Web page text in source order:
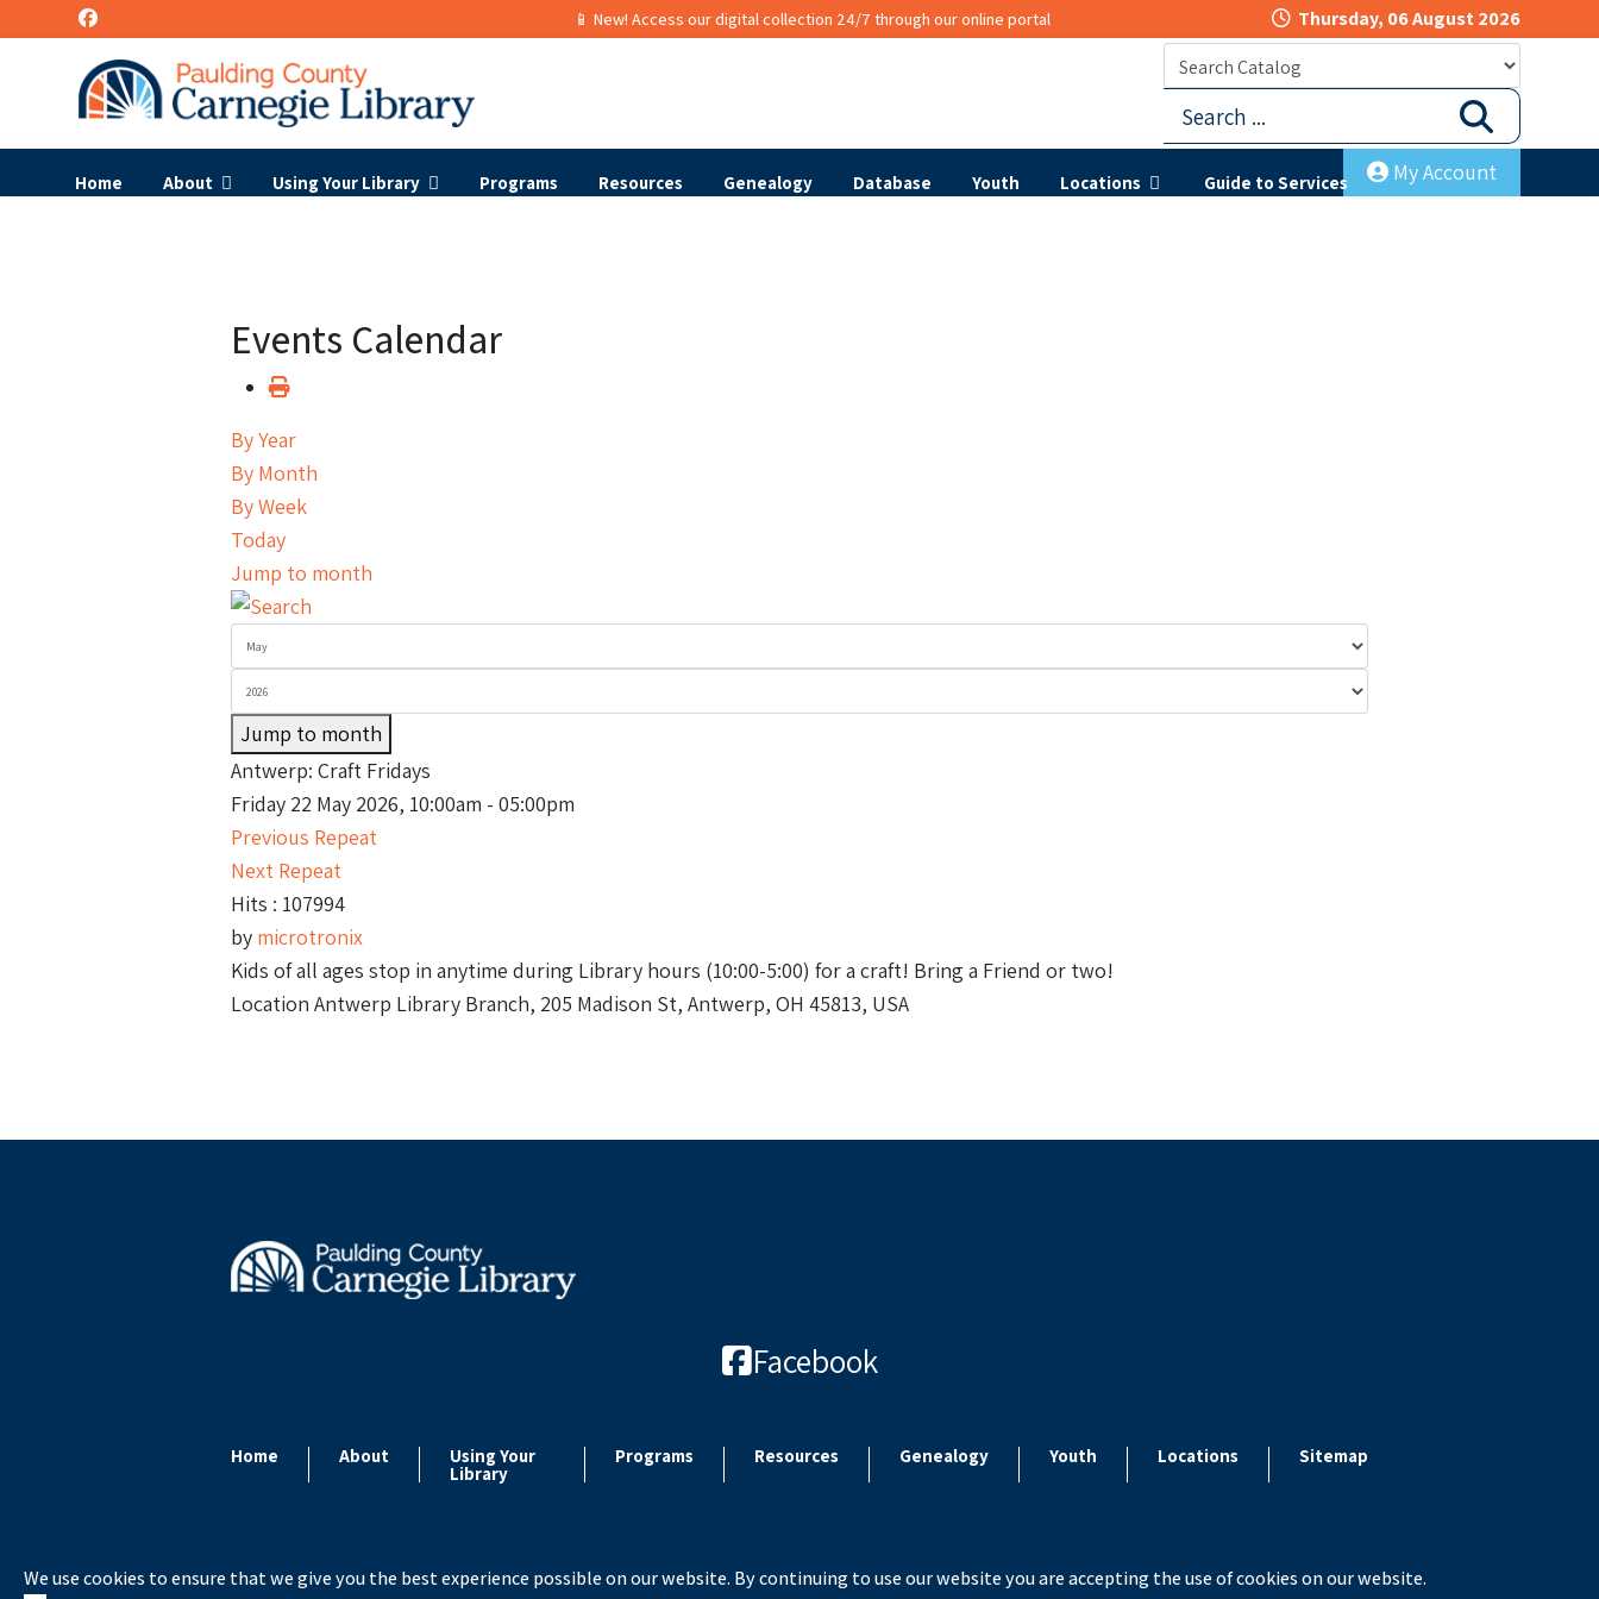
📱 New! Access our digital collection 24/7 through our online portal Thursday, 06 August 2026
Home About Using Your Library Programs Resources Genealogy Database Youth Locations Guide to Services My Account
Events Calendar
By Year
By Month
By Week
Today
Jump to month
Jump to month
Antwerp: Craft Fridays
Friday 22 May 2026, 10:00am - 05:00pm
Previous Repeat
Next Repeat
Hits : 107994
by microtronix
Kids of all ages stop in anytime during Library hours (10:00-5:00) for a craft! Bring a Friend or two!
Location Antwerp Library Branch, 205 Madison St, Antwerp, OH 45813, USA
Facebook
Home About Using Your
Library
Programs Resources Genealogy Youth Locations Sitemap
We use cookies to ensure that we give you the best experience possible on our website. By continuing to use our website you are accepting the use of cookies on our website.